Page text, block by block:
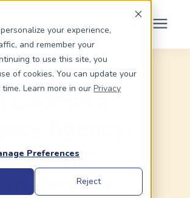
your experience,
and remember your
to use this site, you
of cookies. You can update your
Learn more in our Privacy
Preferences
Reject
for topics or
and hit enter or click the search icon.
(203) 956-2266
Family Building Surrogacy
Choose a
Tips for
Parents